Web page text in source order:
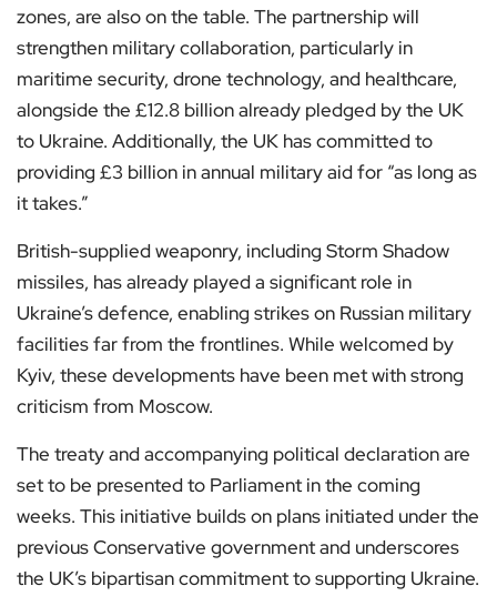
zones, are also on the table. The partnership will
strengthen military collaboration, particularly in
maritime security, drone technology, and healthcare,
alongside the £12.8 billion already pledged by the UK
to Ukraine. Additionally, the UK has committed to
providing £3 billion in annual military aid for “as long as
it takes.”
British-supplied weaponry, including Storm Shadow
missiles, has already played a significant role in
Ukraine’s defence, enabling strikes on Russian military
facilities far from the frontlines. While welcomed by
Kyiv, these developments have been met with strong
criticism from Moscow.
The treaty and accompanying political declaration are
set to be presented to Parliament in the coming
weeks. This initiative builds on plans initiated under the
previous Conservative government and underscores
the UK’s bipartisan commitment to supporting Ukraine.